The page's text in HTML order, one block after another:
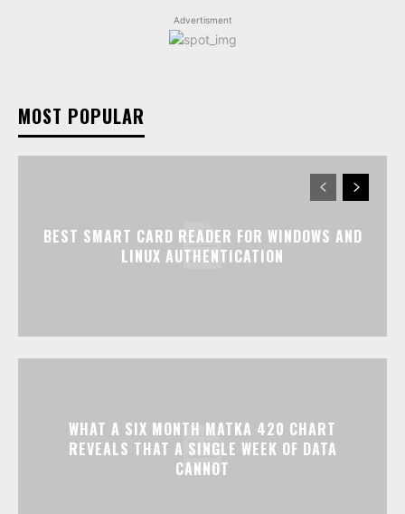
Advertisment
MOST POPULAR
BEST SMART CARD READER FOR WINDOWS AND
LINUX AUTHENTICATION
WHAT A SIX MONTH MATKA 420 CHART
REVEALS THAT A SINGLE WEEK OF DATA
CANNOT